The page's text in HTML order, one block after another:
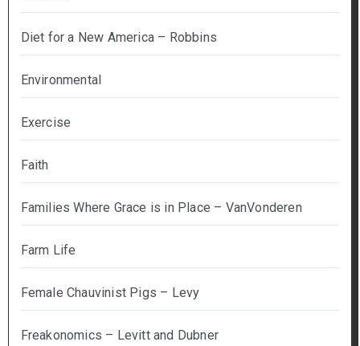
Diet for a New America – Robbins
Environmental
Exercise
Faith
Families Where Grace is in Place – VanVonderen
Farm Life
Female Chauvinist Pigs – Levy
Freakonomics – Levitt and Dubner